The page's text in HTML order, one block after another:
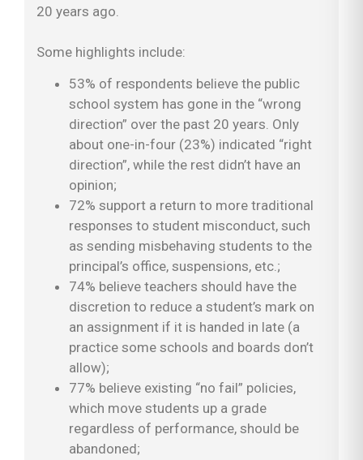
20 years ago.
Some highlights include:
53% of respondents believe the public
school system has gone in the “wrong
direction” over the past 20 years. Only
about one-in-four (23%) indicated “right
direction”, while the rest didn’t have an
opinion;
72% support a return to more traditional
responses to student misconduct, such
as sending misbehaving students to the
principal’s office, suspensions, etc.;
74% believe teachers should have the
discretion to reduce a student’s mark on
an assignment if it is handed in late (a
practice some schools and boards don’t
allow);
77% believe existing “no fail” policies,
which move students up a grade
regardless of performance, should be
abandoned;